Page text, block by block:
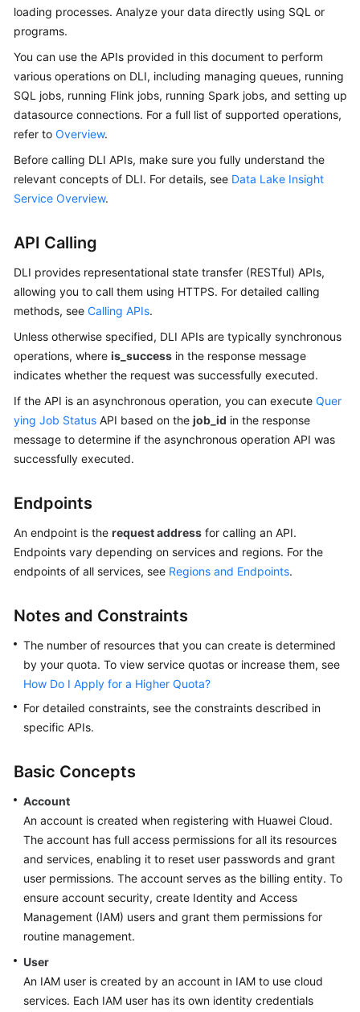
Best
Practices
Developer
Guide
Syntax
Reference
API
SDK
Reference
FAQs
More
Documents
Videos
General
Reference
Glossary
Shared
Responsibilities
Level
White
Papers
Endpoints
loading processes. Analyze your data directly using SQL or
programs.
You can use the APIs provided in this document to perform
various operations on DLI, including managing queues, running
SQL jobs, running Flink jobs, running Spark jobs, and setting up
datasource connections. For a full list of supported operations,
refer to Overview.
Before calling DLI APIs, make sure you fully understand the
relevant concepts of DLI. For details, see Data Lake Insight
Service Overview.
API Calling
DLI provides representational state transfer (RESTful) APIs,
allowing you to call them using HTTPS. For detailed calling
methods, see Calling APIs.
Unless otherwise specified, DLI APIs are typically synchronous
operations, where is_success in the response message
indicates whether the request was successfully executed.
If the API is an asynchronous operation, you can execute Quer
ying Job Status API based on the job_id in the response
message to determine if the asynchronous operation API was
successfully executed.
Endpoints
An endpoint is the request address for calling an API.
Endpoints vary depending on services and regions. For the
endpoints of all services, see Regions and Endpoints.
Notes and Constraints
The number of resources that you can create is determined
by your quota. To view service quotas or increase them, see
How Do I Apply for a Higher Quota?
For detailed constraints, see the constraints described in
specific APIs.
Basic Concepts
Account
An account is created when registering with Huawei Cloud.
The account has full access permissions for all its resources
and services, enabling it to reset user passwords and grant
user permissions. The account serves as the billing entity. To
ensure account security, create Identity and Access
Management (IAM) users and grant them permissions for
routine management.
User
An IAM user is created by an account in IAM to use cloud
services. Each IAM user has its own identity credentials